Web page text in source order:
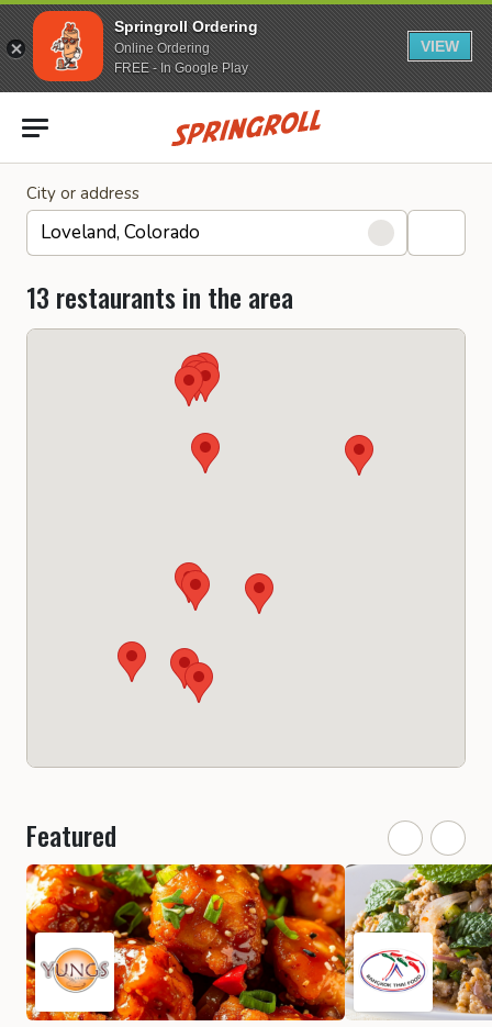
Springroll Ordering
Online Ordering
FREE - In Google Play
VIEW
Go to homepage
City or address
13 restaurants in the area
Featured